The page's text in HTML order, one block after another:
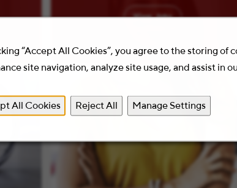
“Accept All Cookies”, you agree to the storing of
site navigation, analyze site usage, and assist in
All Cookies Reject All Manage Settings
View Jobs